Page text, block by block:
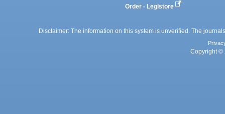
Order - Legistore
Disclaimer: The information on this system is unverified. The
Copyright ©